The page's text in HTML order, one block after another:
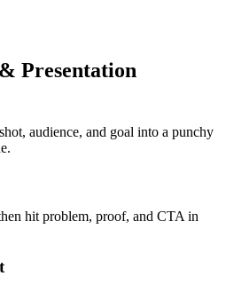
Presentation
audience, and goal into a punchy
hit problem, proof, and CTA in